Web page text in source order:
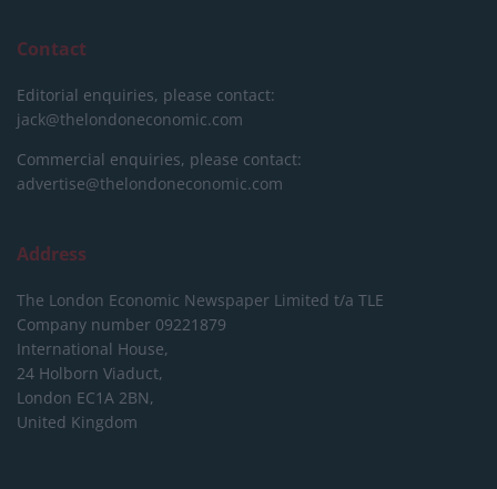
Contact
Editorial enquiries, please contact:
jack@thelondoneconomic.com
Commercial enquiries, please contact:
advertise@thelondoneconomic.com
Address
The London Economic Newspaper Limited t/a TLE
Company number 09221879
International House,
24 Holborn Viaduct,
London EC1A 2BN,
United Kingdom